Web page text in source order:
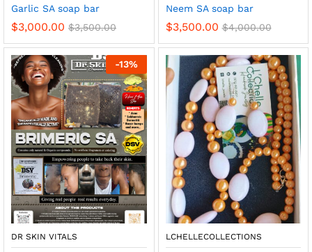
Garlic SA soap bar
$3,000.00 $3,500.00
Neem SA soap bar
$3,500.00 $4,000.00
-13%
DR SKIN VITALS LCHELLECOLLECTIONS